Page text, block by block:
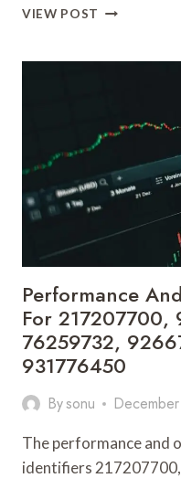
VIEW POST BUSINESS
MARKET
22476900,
5031311561,
693120134,
649436273,
6974626214
Performance
For 217207700,
76259732,
931776450
Bysonu
The performance and
identifiers